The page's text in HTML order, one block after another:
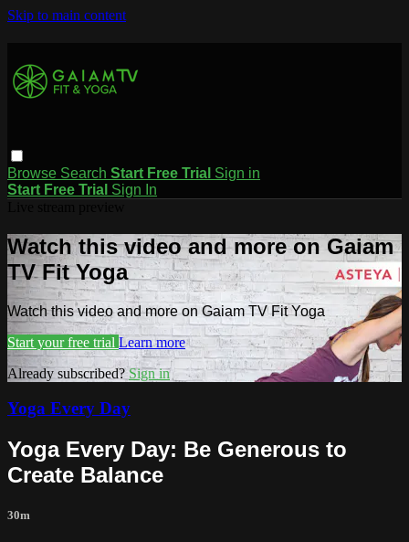
Skip to main content
Browse Search Start Free Trial Sign in
Start Free Trial Sign In
Watch this video and more on Gaiam
TV Fit Yoga
Watch this video and more on Gaiam TV Fit Yoga
Start your free trial Learn more
Already subscribed? Sign in
Yoga Every Day
Yoga Every Day: Be Generous to
Create Balance
30m